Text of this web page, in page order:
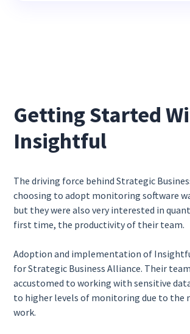
Getting Started
Insightful
The driving force behind Strategic
choosing to adopt monitoring software
but they were also very interested in
first time, the productivity of their team.
Adoption and implementation of
for Strategic Business Alliance. Their
accustomed to working with sensitive
to higher levels of monitoring due to the
work.